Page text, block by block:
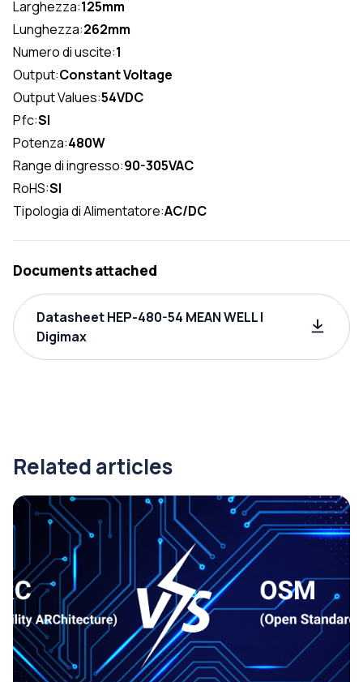
Larghezza:125mm
Lunghezza:262mm
Numero di uscite:1
Output:Constant Voltage
Output Values:54VDC
Pfc:SI
Potenza:480W
Range di ingresso:90-305VAC
RoHS:SI
Tipologia di Alimentatore:AC/DC
Documents attached
Datasheet HEP-480-54 MEAN WELL |
Digimax
Related articles